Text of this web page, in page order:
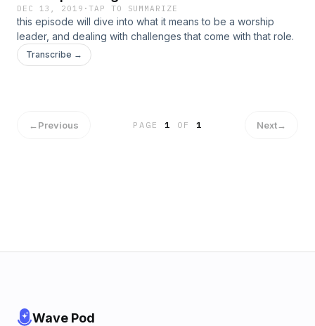
DEC 13, 2019 ·TAP TO SUMMARIZE
this episode will dive into what it means to be a worship
leader, and dealing with challenges that come with that role.
Transcribe →
←Previous PAGE1 OF 1 Next→
Wave Pod